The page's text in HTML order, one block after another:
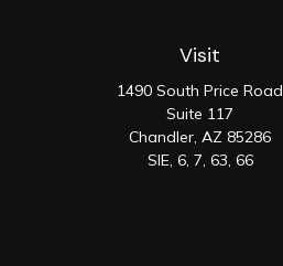
Visit
1490 South Price Road
Suite 117
Chandler, AZ 85286
SIE, 6, 7, 63, 66